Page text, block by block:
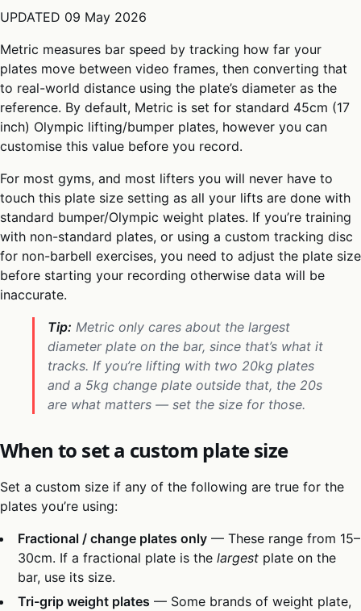
UPDATED 09 May 2026
Metric measures bar speed by tracking how far your
plates move between video frames, then converting that
to real-world distance using the plate’s diameter as the
reference. By default, Metric is set for standard 45cm (17
inch) Olympic lifting/bumper plates, however you can
customise this value before you record.
For most gyms, and most lifters you will never have to
touch this plate size setting as all your lifts are done with
standard bumper/Olympic weight plates. If you’re training
with non-standard plates, or using a custom tracking disc
for non-barbell exercises, you need to adjust the plate size
before starting your recording otherwise data will be
inaccurate.
Tip: Metric only cares about the largest
diameter plate on the bar, since that’s what it
tracks. If you’re lifting with two 20kg plates
and a 5kg change plate outside that, the 20s
are what matters — set the size for those.
When to set a custom plate size
Set a custom size if any of the following are true for the
plates you’re using:
Fractional / change plates only — These range from 15–
30cm. If a fractional plate is thelargest plate on the
bar, use its size.
Tri-grip weight plates — Some brands of weight plate,